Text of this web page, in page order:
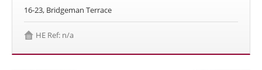
16-23, Bridgeman Terrace
HE Ref: n/a